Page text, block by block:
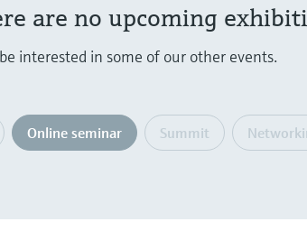
are no upcoming
interested in some of our other events.
Online seminar Summit